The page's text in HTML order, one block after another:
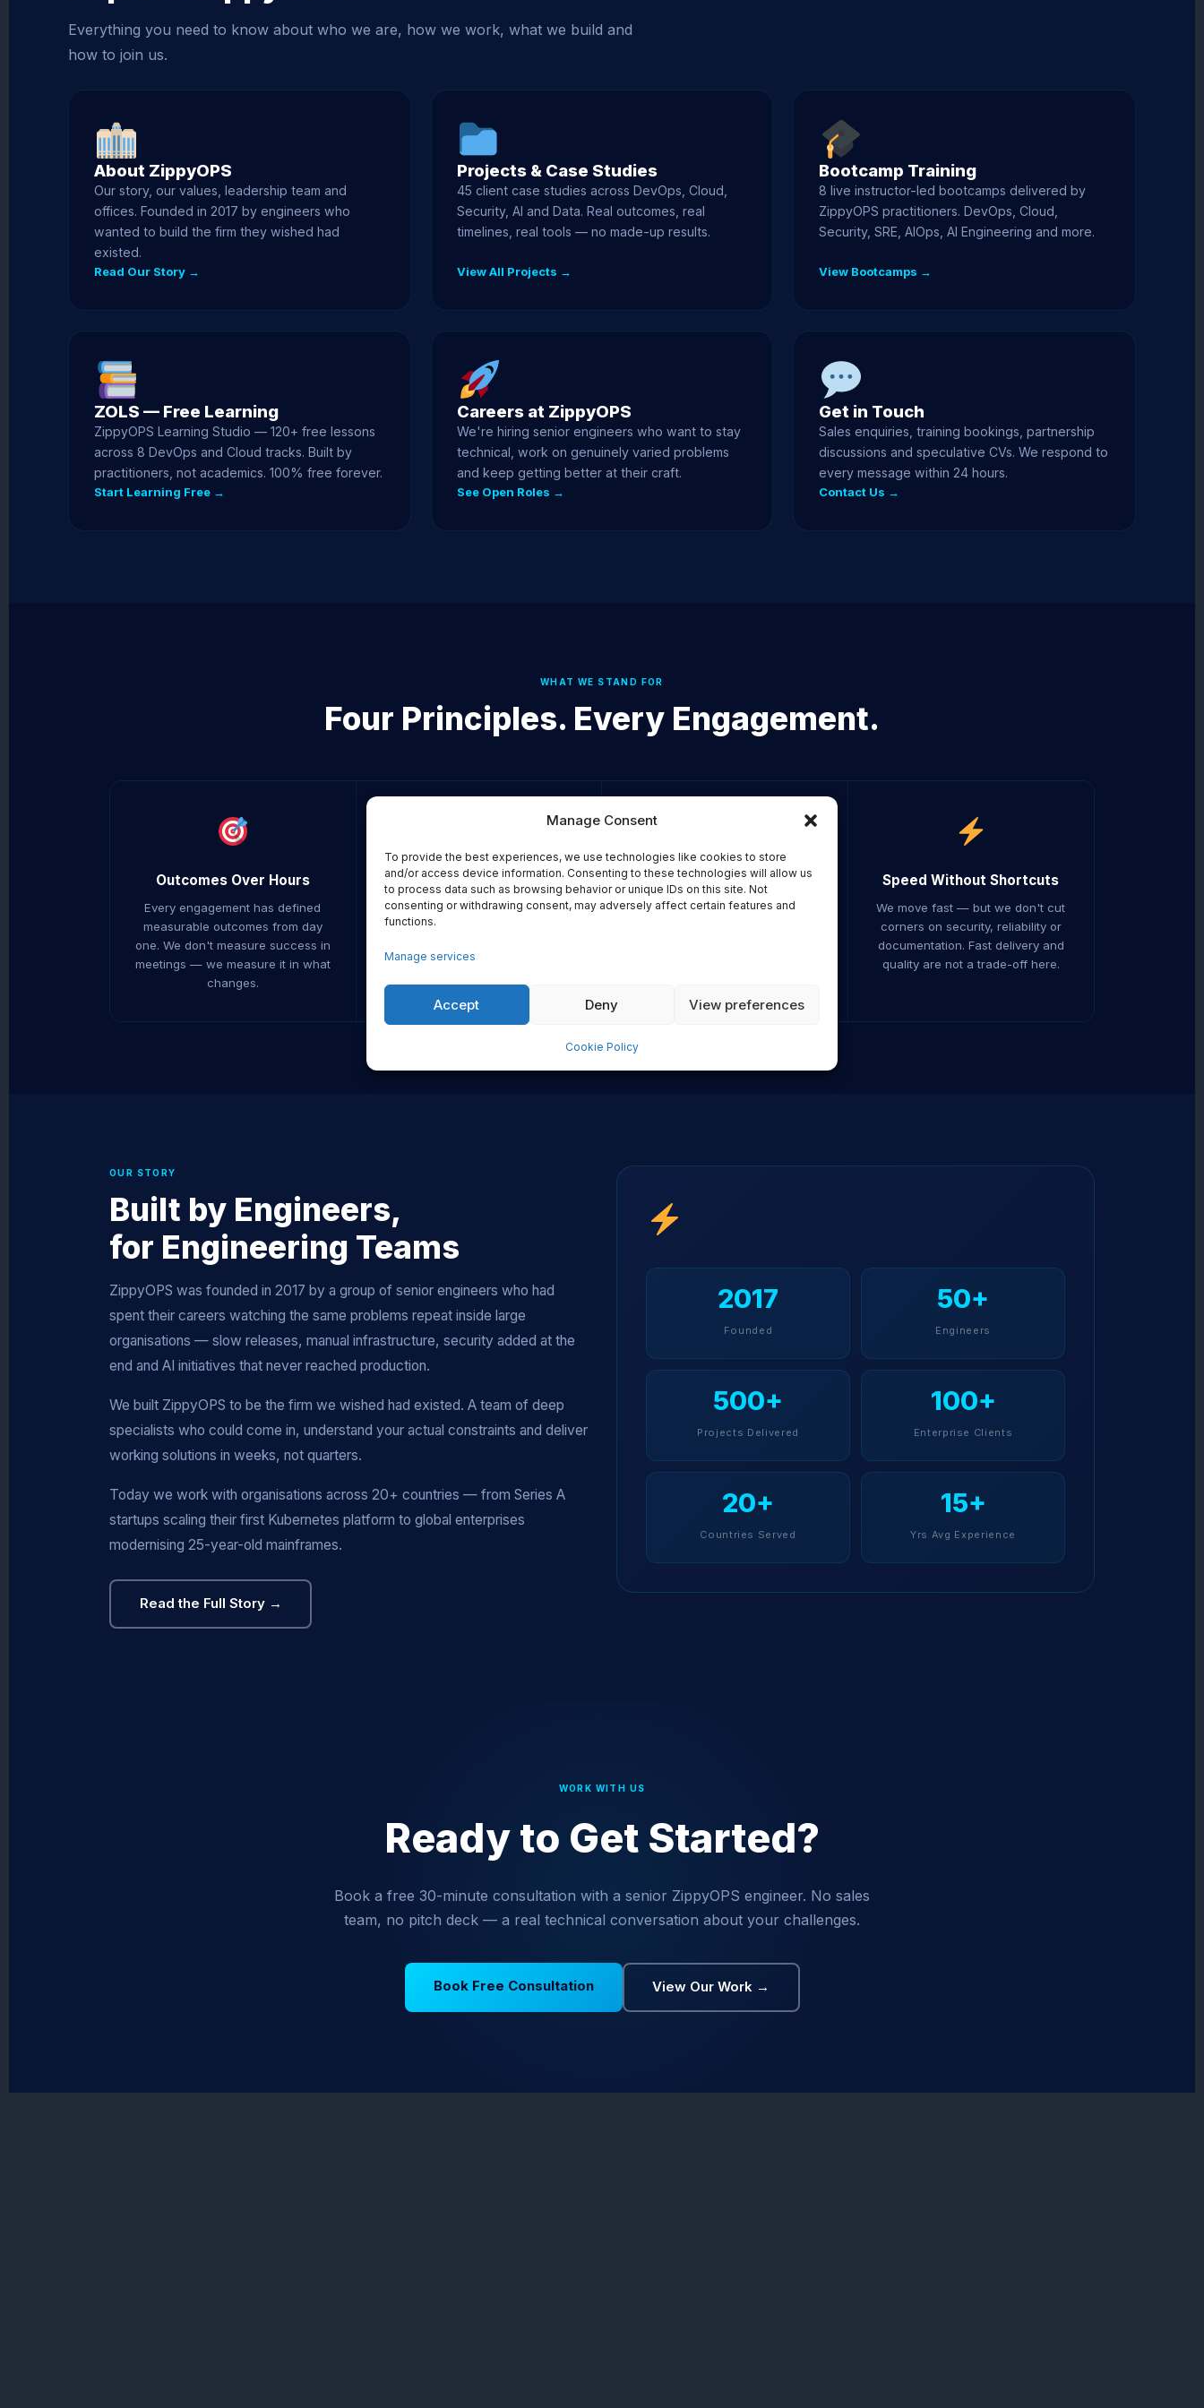
Manage Consent
To provide the best experiences, we use technologies like cookies to store
and/or access device information. Consenting to these technologies will allow us
to process data such as browsing behavior or unique IDs on this site. Not
consenting or withdrawing consent, may adversely affect certain features and
functions.
Manage services
Accept Deny View preferences
Cookie Policy
Everything you need to know about who we are, how we work, what we build and
how to join us.
About ZippyOPS
Our story, our values, leadership team and
offices. Founded in 2017 by engineers who
wanted to build the firm they wished had
existed.
Read Our Story →
Projects & Case Studies
45 client case studies across DevOps, Cloud,
Security, AI and Data. Real outcomes, real
timelines, real tools — no made-up results.
View All Projects →
Bootcamp Training
8 live instructor-led bootcamps delivered by
ZippyOPS practitioners. DevOps, Cloud,
Security, SRE, AIOps, AI Engineering and more.
View Bootcamps →
ZOLS — Free Learning
ZippyOPS Learning Studio — 120+ free lessons
across 8 DevOps and Cloud tracks. Built by
practitioners, not academics. 100% free forever.
Start Learning Free →
Careers at ZippyOPS
We're hiring senior engineers who want to stay
technical, work on genuinely varied problems
and keep getting better at their craft.
See Open Roles →
Get in Touch
Sales enquiries, training bookings, partnership
discussions and speculative CVs. We respond to
every message within 24 hours.
Contact Us →
WHAT WE STAND FOR
Four Principles. Every Engagement.
Outcomes Over Hours
Every engagement has defined
measurable outcomes from day
one. We don't measure success in
meetings — we measure it in what
changes.
Vendor Independence
We recommend the right tool for
your stack, your team and your
relationships that influence our
recommendations. Ever.
Embedded Delivery
We work alongside your engineers.
Speed Without Shortcuts
We move fast — but we don't cut
corners on security, reliability or
documentation. Fast delivery and
quality are not a trade-off here.
OUR STORY
Built by Engineers,
for Engineering Teams
ZippyOPS was founded in 2017 by a group of senior engineers who had
spent their careers watching the same problems repeat inside large
organisations — slow releases, manual infrastructure, security added at the
end and AI initiatives that never reached production.
We built ZippyOPS to be the firm we wished had existed. A team of deep
specialists who could come in, understand your actual constraints and deliver
working solutions in weeks, not quarters.
Today we work with organisations across 20+ countries — from Series A
startups scaling their first Kubernetes platform to global enterprises
modernising 25-year-old mainframes.
Read the Full Story →
2017
Founded
50+
Engineers
500+
Projects Delivered
100+
Enterprise Clients
20+
Countries Served
15+
Yrs Avg Experience
WORK WITH US
Ready to Get Started?
Book a free 30-minute consultation with a senior ZippyOPS engineer. No sales
team, no pitch deck — a real technical conversation about your challenges.
Book Free Consultation View Our Work →